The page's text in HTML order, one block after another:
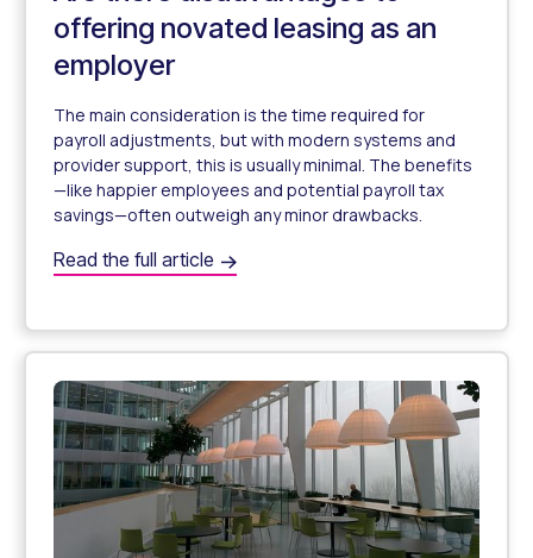
offering novated leasing as an
employer
The main consideration is the time required for
payroll adjustments, but with modern systems and
provider support, this is usually minimal. The benefits
—like happier employees and potential payroll tax
savings—often outweigh any minor drawbacks.
Are there disadvantages to offering novated leasing as
Read the full article